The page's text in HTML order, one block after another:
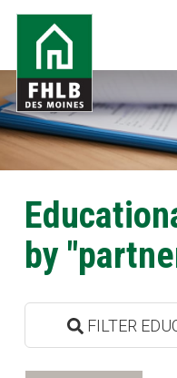
Skip
main
content
FHLB
Moines
by
FILTER